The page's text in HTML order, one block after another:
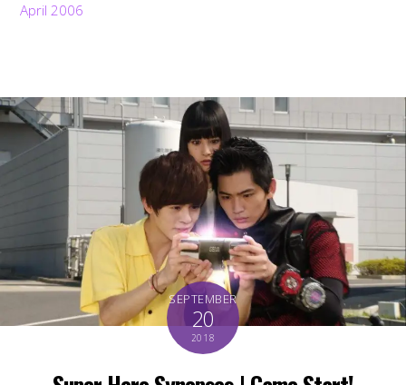
April 2006
SEPTEMBER
20
2018